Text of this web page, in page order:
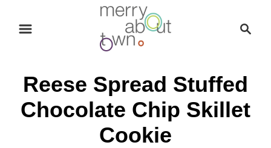
c
Reese Spread Stuffed
Chocolate Chip Skillet
Cookie